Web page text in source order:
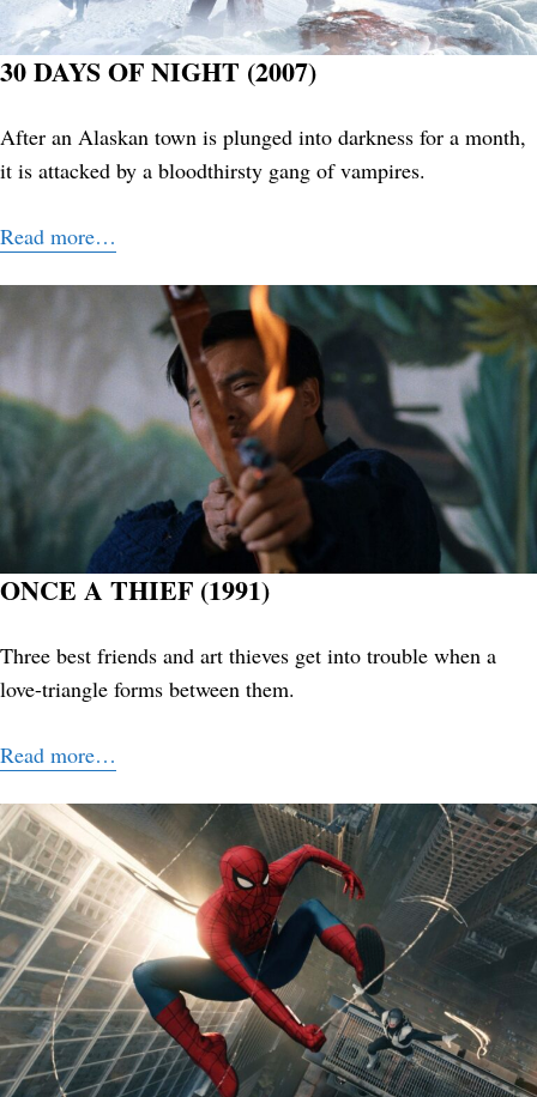
30 DAYS OF NIGHT (2007)
After an Alaskan town is plunged into darkness for a month,
it is attacked by a bloodthirsty gang of vampires.
Read more…
ONCE A THIEF (1991)
Three best friends and art thieves get into trouble when a
love-triangle forms between them.
Read more…